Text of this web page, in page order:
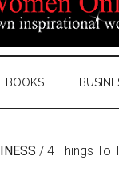
BOOKS
/ 4 Things To